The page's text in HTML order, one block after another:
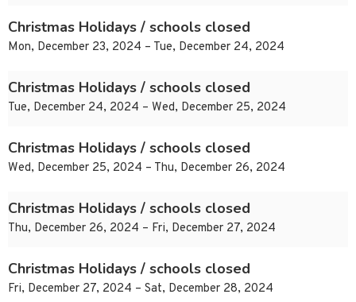
Christmas Holidays / schools closed
Mon, December 23, 2024 – Tue, December 24, 2024
Christmas Holidays / schools closed
Tue, December 24, 2024 – Wed, December 25, 2024
Christmas Holidays / schools closed
Wed, December 25, 2024 – Thu, December 26, 2024
Christmas Holidays / schools closed
Thu, December 26, 2024 – Fri, December 27, 2024
Christmas Holidays / schools closed
Fri, December 27, 2024 – Sat, December 28, 2024